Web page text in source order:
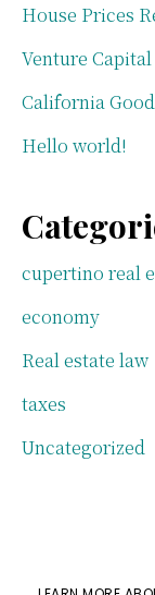
House Prices
Venture
California
Hello world!
cupertino real
economy
Real estate law
taxes
Uncategorized